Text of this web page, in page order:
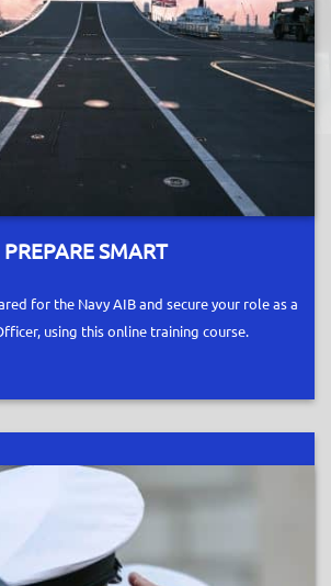
PREPARE SMART
for the Navy AIB and secure your role as a
using this online training course.